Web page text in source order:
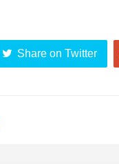
Share on Twitter